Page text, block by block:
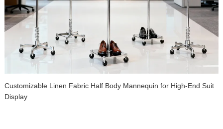
Customizable Linen Fabric Half Body Mannequin for High-End Suit
Display